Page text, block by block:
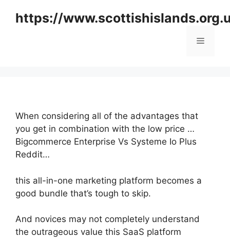
https://
Menu
When considering all of the advantages that
you get in combination with the low price …
Bigcommerce Enterprise Vs Systeme Io Plus
Reddit…
this all-in-one marketing platform becomes a
good bundle that’s tough to skip.
And novices may not completely understand
the outrageous value this SaaS platform